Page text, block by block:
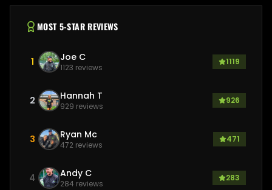
MOST 5-STAR REVIEWS
1 Joe C
1123 reviews
1119
2 Hannah T
929 reviews
926
3 Ryan Mc
472 reviews
471
4 Andy C
284 reviews
283